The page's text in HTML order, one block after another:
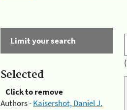
Limit your search
Selected
Click to remove
Authors -Kaisershot, Daniel J.